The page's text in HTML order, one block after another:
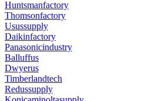
Huntsmanfactory
Thomsonfactory
Usussupply
Daikinfactory
Panasonicindustry
Balluffus
Dwyerus
Timberlandtech
Redussupply